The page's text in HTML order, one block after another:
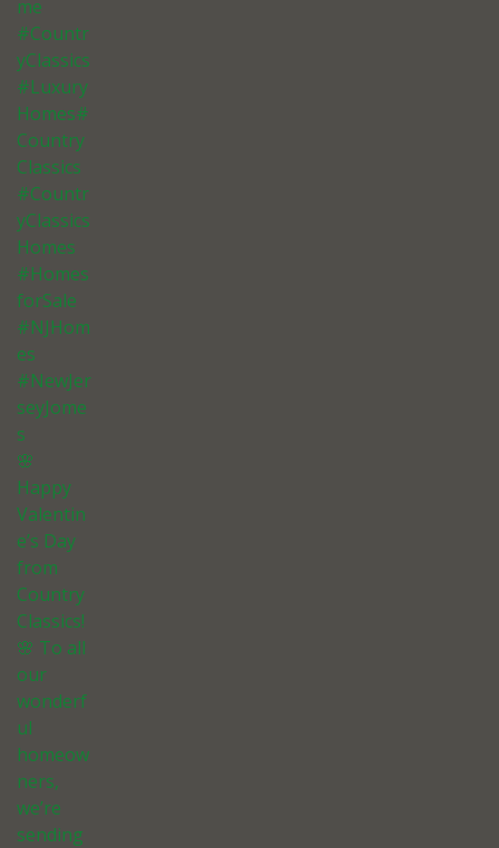
me
#Countr
yClassics
#Luxury
Homes#
Country
Classics
#Countr
yClassics
Homes
#Homes
forSale
#NJHom
es
#NewJer
seyJome
s
🌸
Happy
Valentin
e’s Day
from
Country
Classics!
🌸 To all
our
wonderf
ul
homeow
ners,
we’re
sending